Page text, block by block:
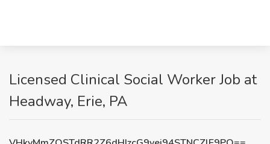
Licensed Clinical Social Worker Job at
Headway, Erie, PA